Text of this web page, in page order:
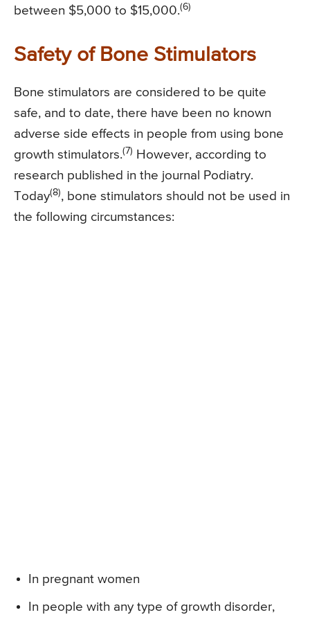
between $5,000 to $15,000.(6)
Safety of Bone Stimulators
Bone stimulators are considered to be quite
safe, and to date, there have been no known
adverse side effects in people from using bone
growth stimulators.(7)
However, according to
research published in the journal Podiatry.
Today(8), bone stimulators should not be used in
the following circumstances:
In pregnant women
In people with any type of growth disorder,